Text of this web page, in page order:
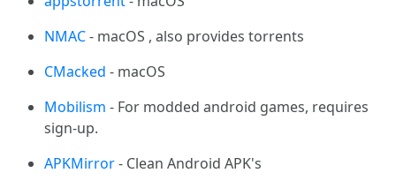
NMAC- macOS , also provides torrents
CMacked - macOS
Mobilism - For modded android games, requires
sign-up.
APKMirror- Clean Android APK's